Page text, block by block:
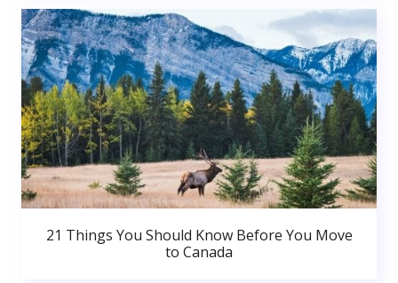
21 Things You Should Know Before You Move
to Canada